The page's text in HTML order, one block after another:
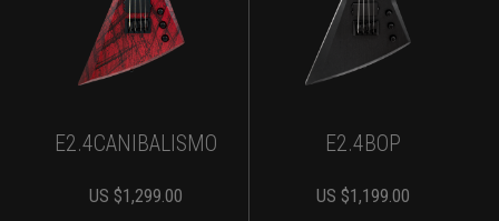
E2.4CANIBALISMO
US $1,299.00
E2.4BOP
US $1,199.00